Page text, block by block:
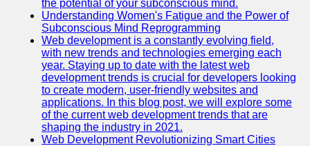
the potential of your subconscious mind.
Understanding Women's Fatigue and the Power of
Subconscious Mind Reprogramming
Web development is a constantly evolving field,
with new trends and technologies emerging each
year. Staying up to date with the latest web
development trends is crucial for developers looking
to create modern, user-friendly websites and
applications. In this blog post, we will explore some
of the current web development trends that are
shaping the industry in 2021.
Web Development Revolutionizing Smart Cities